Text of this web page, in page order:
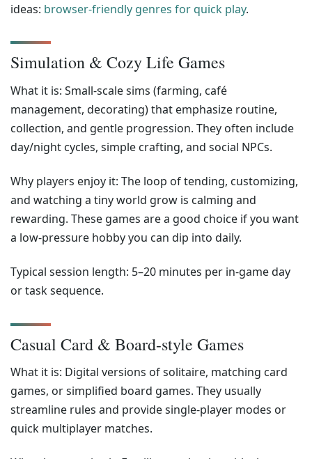
ideas: browser-friendly genres for quick play.
Simulation & Cozy Life Games
What it is: Small-scale sims (farming, café
management, decorating) that emphasize routine,
collection, and gentle progression. They often include
day/night cycles, simple crafting, and social NPCs.
Why players enjoy it: The loop of tending, customizing,
and watching a tiny world grow is calming and
rewarding. These games are a good choice if you want
a low-pressure hobby you can dip into daily.
Typical session length: 5–20 minutes per in-game day
or task sequence.
Casual Card & Board-style Games
What it is: Digital versions of solitaire, matching card
games, or simplified board games. They usually
streamline rules and provide single-player modes or
quick multiplayer matches.